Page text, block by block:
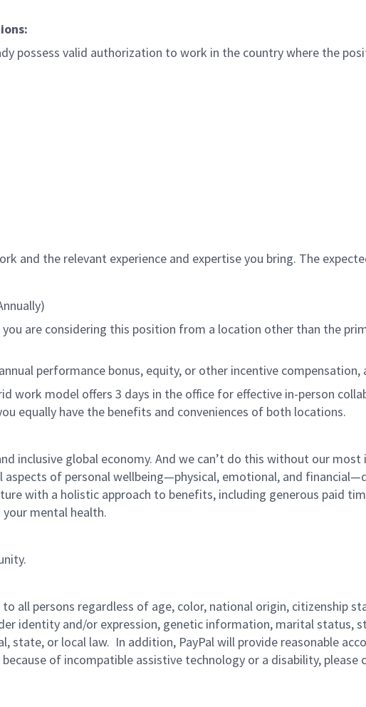
:
possess valid authorization to work in the country where the
and the relevant experience and expertise you bring. The
are considering this position from a location other than the
performance bonus, equity, or other incentive compensation,
work model offers 3 days in the office for effective in-person
equally have the benefits and conveniences of both locations.
inclusive global economy. And we can’t do this without our
aspects of personal wellbeing—physical, emotional, and
with a holistic approach to benefits, including generous paid
mental health.
all persons regardless of age, color, national origin, citizenship
identity and/or expression, genetic information, marital status,
state, or local law. In addition, PayPal will provide reasonable
of incompatible assistive technology or a disability, please